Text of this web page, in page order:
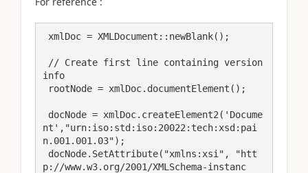
info
nt',"urn:iso:std:iso:20022:tech:xsd:pai
n.001.001.03");
p://www.w3.org/2001/XMLSchema-instanc